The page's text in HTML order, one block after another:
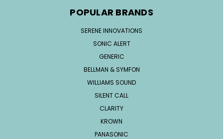
POPULAR BRANDS
SERENE INNOVATIONS
SONIC ALERT
GENERIC
BELLMAN & SYMFON
WILLIAMS SOUND
SILENT CALL
CLARITY
KROWN
PANASONIC